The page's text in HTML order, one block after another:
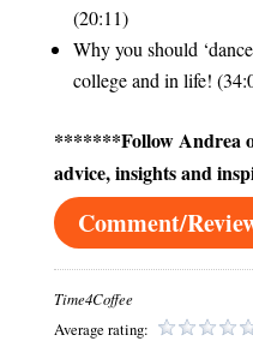
(20:11)
Why you should
college and in life!
*******Follow Andrea
advice, insights and
Time4Coffee
Average rating: